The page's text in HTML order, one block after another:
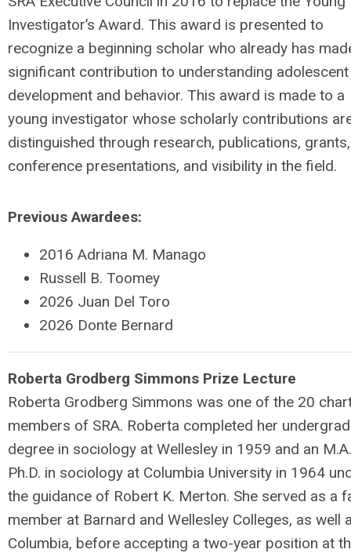
Investigator’s Award. This award is presented to
recognize a beginning scholar who already has
significant contribution to understanding adolescent
development and behavior. This award is made to a
young investigator whose scholarly contributions
distinguished through research, publications, grants,
conference presentations, and visibility in the field.
Previous Awardees:
2016 Adriana M. Manago
Russell B. Toomey
2026 Juan Del Toro
2026 Donte Bernard
Roberta Grodberg Simmons Prize Lecture
Roberta Grodberg Simmons was one of the 20
members of SRA. Roberta completed her
degree in sociology at Wellesley in 1959 and an
Ph.D. in sociology at Columbia University in 1964
the guidance of Robert K. Merton. She served as a
member at Barnard and Wellesley Colleges, as well
Columbia, before accepting a two-year position at